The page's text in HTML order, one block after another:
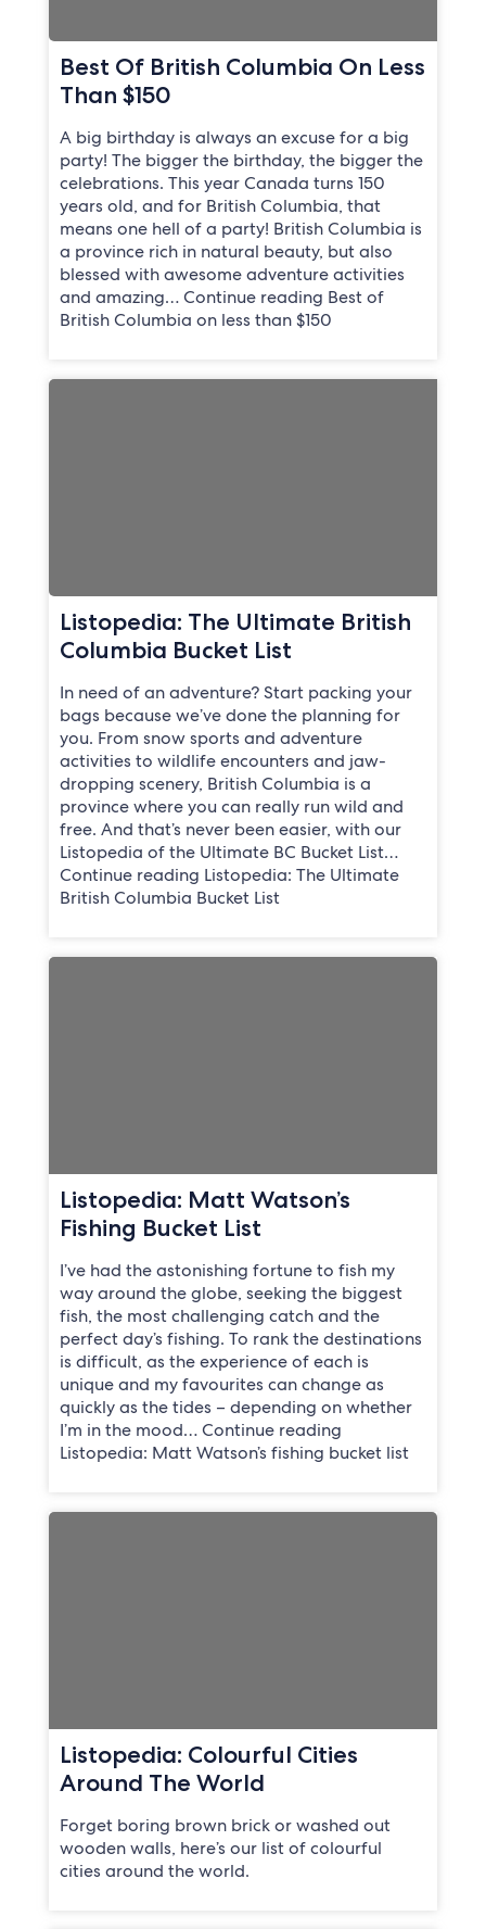
Best Of British Columbia On Less
Than $150
A big birthday is always an excuse for a big
party! The bigger the birthday, the bigger the
celebrations. This year Canada turns 150
years old, and for British Columbia, that
means one hell of a party! British Columbia is
a province rich in natural beauty, but also
blessed with awesome adventure activities
and amazing… Continue reading Best of
British Columbia on less than $150
Listopedia: The Ultimate British
Columbia Bucket List
In need of an adventure? Start packing your
bags because we’ve done the planning for
you. From snow sports and adventure
activities to wildlife encounters and jaw-
dropping scenery, British Columbia is a
province where you can really run wild and
free. And that’s never been easier, with our
Listopedia of the Ultimate BC Bucket List…
Continue reading Listopedia: The Ultimate
British Columbia Bucket List
Listopedia: Matt Watson’s
Fishing Bucket List
I’ve had the astonishing fortune to fish my
way around the globe, seeking the biggest
fish, the most challenging catch and the
perfect day’s fishing. To rank the destinations
is difficult, as the experience of each is
unique and my favourites can change as
quickly as the tides – depending on whether
I’m in the mood… Continue reading
Listopedia: Matt Watson’s fishing bucket list
Listopedia: Colourful Cities
Around The World
Forget boring brown brick or washed out
wooden walls, here’s our list of colourful
cities around the world.